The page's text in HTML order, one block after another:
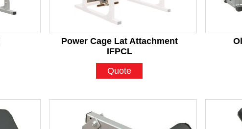
Power Cage Lat Attachment
IFPCL
Quote